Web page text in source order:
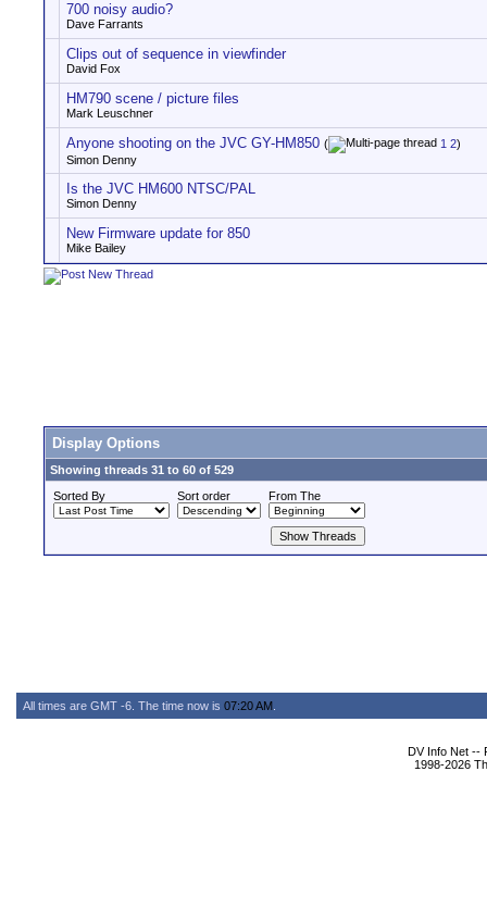
700 noisy audio?
Dave Farrants
Clips out of sequence in viewfinder
David Fox
HM790 scene / picture files
Mark Leuschner
Anyone shooting on the JVC GY-HM850 ( 1 2)
Simon Denny
Is the JVC HM600 NTSC/PAL
Simon Denny
New Firmware update for 850
Mike Bailey
Display Options
Showing threads 31 to 60 of 529
Sorted By
Sort order From The
All times are GMT -6. The time now is 07:20 AM
DV Info Net --
1998-2026